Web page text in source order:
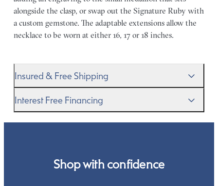
alongside the clasp, or swap out the Signature Ruby with
a custom gemstone. The adaptable extensions allow the
necklace to be worn at either 16, 17 or 18 inches.
Insured & Free Shipping
for our customers and arrives in discreet and unbranded
Interest Free Financing
Shop with confidence